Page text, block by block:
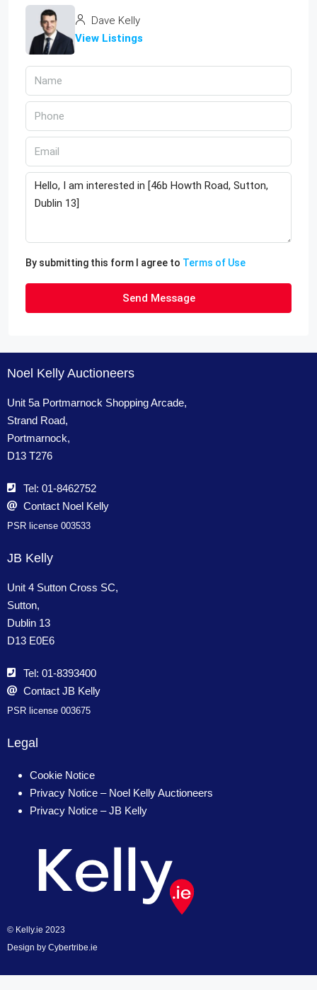
Dave Kelly
View Listings
By submitting this form I agree to Terms of Use
Send Message
Noel Kelly Auctioneers
Unit 5a Portmarnock Shopping Arcade,
Strand Road,
Portmarnock,
D13 T276
Tel: 01-8462752
Contact Noel Kelly
PSR license 003533
Legal
Cookie Notice
Privacy Notice – Noel Kelly Auctioneers
Privacy Notice – JB Kelly
© Kelly.ie 2023
Design by Cybertribe.ie
JB Kelly
Unit 4 Sutton Cross SC,
Sutton,
Dublin 13
D13 E0E6
Tel: 01-8393400
Contact JB Kelly
PSR license 003675